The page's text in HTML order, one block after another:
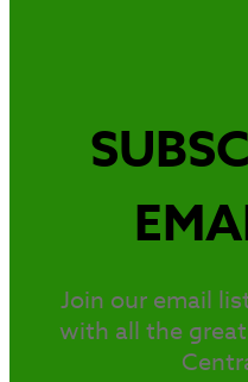
Join our email
with all the